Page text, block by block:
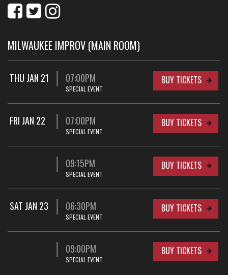
MILWAUKEE IMPROV (MAIN ROOM)
THU JAN 21 07:00PM
SPECIAL EVENT
BUY TICKETS
FRI JAN 22 07:00PM
SPECIAL EVENT
BUY TICKETS
09:15PM
SPECIAL EVENT
BUY TICKETS
SAT JAN 23 06:30PM
SPECIAL EVENT
BUY TICKETS
09:00PM
SPECIAL EVENT
BUY TICKETS